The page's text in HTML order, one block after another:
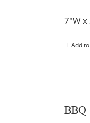
7"W x
Add
BBQ